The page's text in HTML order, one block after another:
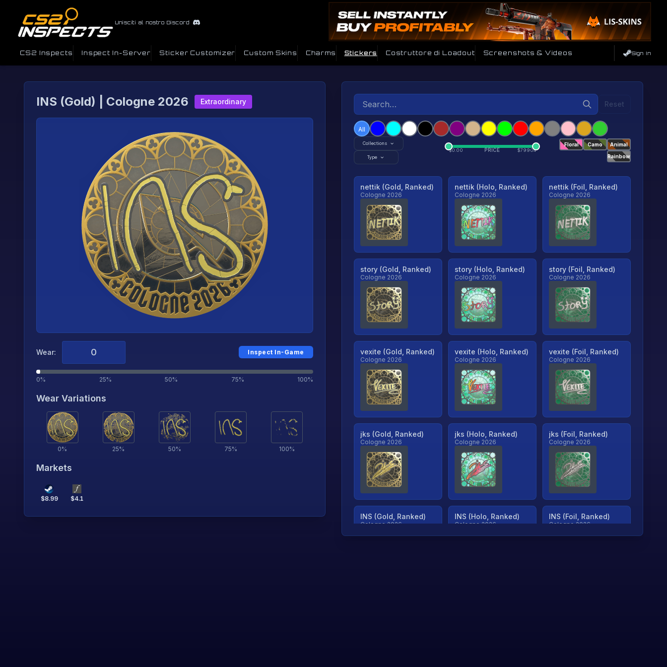
Unisciti al nostro Discord
CS2 Inspects Inspect In-Server Sticker Customizer Custom Skins Charms Stickers Costruttore di Loadout Screenshots & Videos Sign In
INS (Gold) | Cologne 2026 Extraordinary
Wear: Inspect In-Game
0% 25% 50% 75% 100%
Wear Variations
0% 25% 50% 75% 100%
Markets
$8.99 $4.1
Reset
All
Collections
Type
$0.00 PRICE $79904
Floral Camo
Animal
Rainbow
nettik (Gold, Ranked)
Cologne 2026
nettik (Holo, Ranked)
Cologne 2026
nettik (Foil, Ranked)
Cologne 2026
story (Gold, Ranked)
Cologne 2026
story (Holo, Ranked)
Cologne 2026
story (Foil, Ranked)
Cologne 2026
vexite (Gold, Ranked)
Cologne 2026
vexite (Holo, Ranked)
Cologne 2026
vexite (Foil, Ranked)
Cologne 2026
jks (Gold, Ranked)
Cologne 2026
jks (Holo, Ranked)
Cologne 2026
jks (Foil, Ranked)
Cologne 2026
INS (Gold, Ranked)
Cologne 2026
INS (Holo, Ranked)
Cologne 2026
INS (Foil, Ranked)
Cologne 2026